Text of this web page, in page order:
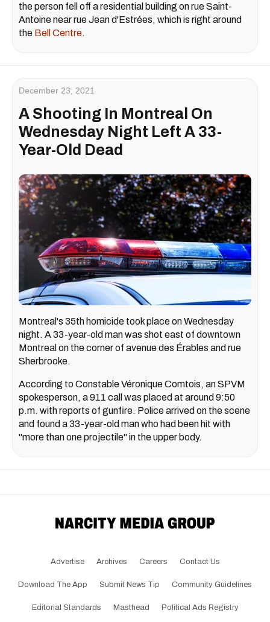
the person fell off a residential building on rue Saint-
Antoine near rue Jean d'Estrées, which is right around
the Bell Centre.
December 23, 2021
A Shooting In Montreal On
Wednesday Night Left A 33-
Year-Old Dead
Montreal's 35th homicide took place on Wednesday
night. A 33-year-old man was shot east of downtown
Montreal on the corner of avenue des Érables and rue
Sherbrooke.
According to Constable Véronique Comtois, an SPVM
spokesperson, a 911 call was placed at around 9:50
p.m. with reports of gunfire. Police arrived on the scene
and found a 33-year-old man who had been hit with
"more than one projectile" in the upper body.
Advertise Archives Careers Contact Us
Download The App Submit News Tip Community Guidelines
Editorial Standards Masthead Political Ads Registry